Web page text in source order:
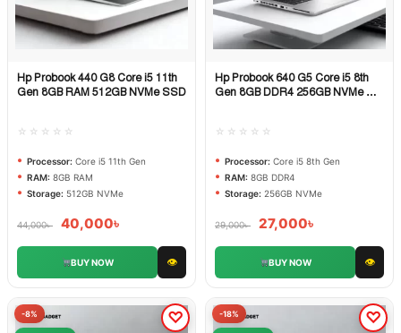
Quick View
Hp Probook 440 G8 Core i5 11th
Gen 8GB RAM 512GB NVMe SSD
☆☆☆☆☆
Processor: Core i5 11th Gen
RAM: 8GB RAM
Storage: 512GB NVMe
44,000৳ 40,000৳
BUY NOW 👁
Quick View
Hp Probook 640 G5 Core i5 8th
Gen 8GB DDR4 256GB NVMe M.2
☆☆☆☆☆
Processor: Core i5 8th Gen
RAM: 8GB DDR4
Storage: 256GB NVMe
29,000৳ 27,000৳
BUY NOW 👁
-8% -18%